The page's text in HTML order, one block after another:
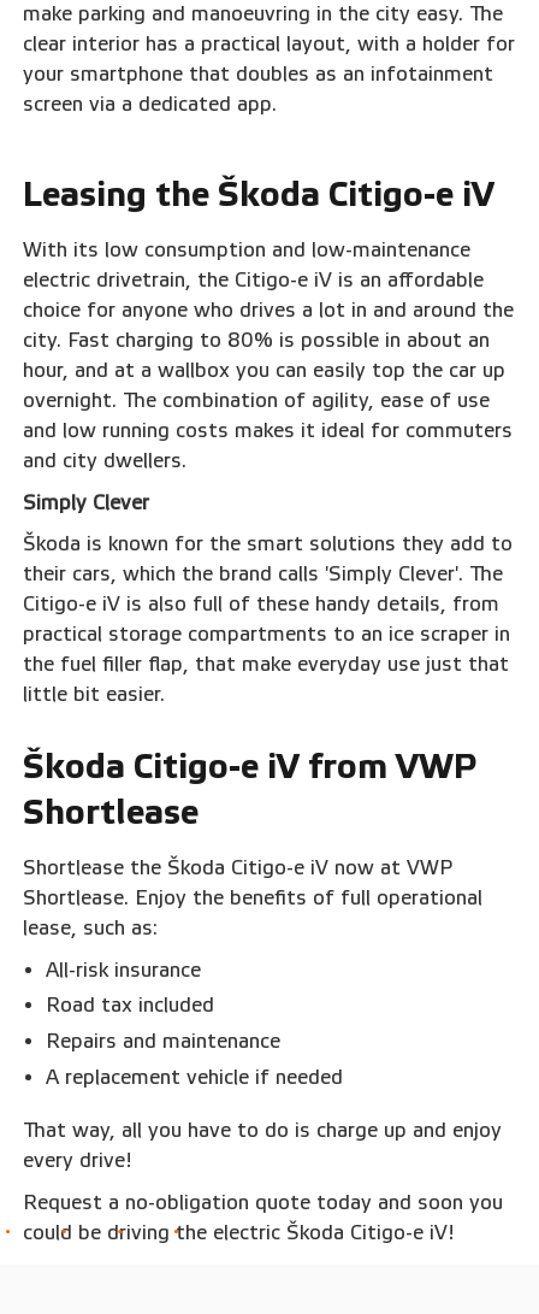
make parking and manoeuvring in the city easy. The
clear interior has a practical layout, with a holder for
your smartphone that doubles as an infotainment
screen via a dedicated app.
Leasing the Škoda Citigo-e iV
With its low consumption and low-maintenance
electric drivetrain, the Citigo-e iV is an affordable
choice for anyone who drives a lot in and around the
city. Fast charging to 80% is possible in about an
hour, and at a wallbox you can easily top the car up
overnight. The combination of agility, ease of use
and low running costs makes it ideal for commuters
and city dwellers.
Simply Clever
Škoda is known for the smart solutions they add to
their cars, which the brand calls 'Simply Clever'. The
Citigo-e iV is also full of these handy details, from
practical storage compartments to an ice scraper in
the fuel filler flap, that make everyday use just that
little bit easier.
Škoda Citigo-e iV from VWP
Shortlease
Shortlease the Škoda Citigo-e iV now at VWP
Shortlease. Enjoy the benefits of full operational
lease, such as:
All-risk insurance
Road tax included
Repairs and maintenance
A replacement vehicle if needed
That way, all you have to do is charge up and enjoy
every drive!
Request a no-obligation quote today and soon you
could be driving the electric Škoda Citigo-e iV!